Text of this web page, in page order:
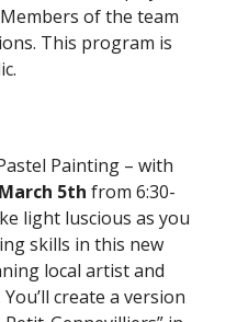
of the team
This program is
Painting – with
March 5th from 6:30-
light luscious as you
skills in this new
local artist and
create a version